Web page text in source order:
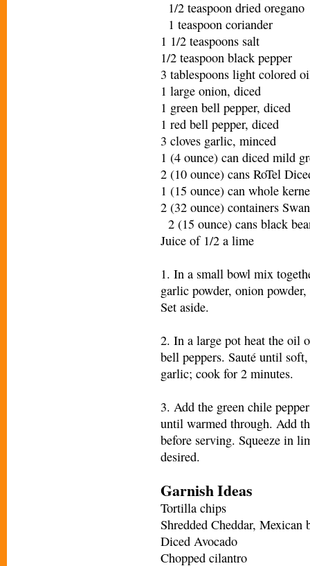
1/2 teaspoon dried oregano
1 teaspoon coriander
1 1/2 teaspoons salt
1/2 teaspoon black pepper
3 tablespoons light colored
1 large onion, diced
1 green bell pepper, diced
1 red bell pepper, diced
3 cloves garlic, minced
1 (4 ounce) can diced mild
2 (10 ounce) cans RoTel
1 (15 ounce) can whole
2 (32 ounce) containers
2 (15 ounce) cans black
Juice of 1/2 a lime
1. In a small bowl mix
garlic powder, onion
Set aside.
2. In a large pot heat the oil
bell peppers. Sauté until
garlic; cook for 2 minutes.
3. Add the green chile
until warmed through. Add
before serving. Squeeze in
desired.
Garnish Ideas
Tortilla chips
Shredded Cheddar, Mexican
Diced Avocado
Chopped cilantro